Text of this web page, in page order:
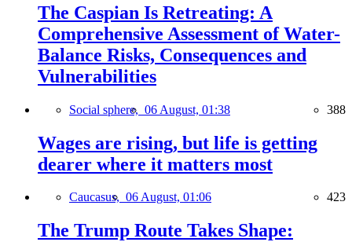
The Caspian Is Retreating: A
Comprehensive Assessment of Water-
Balance Risks, Consequences and
Vulnerabilities
Social sphere, 06 August, 01:38 388
Wages are rising, but life is getting
dearer where it matters most
Caucasus, 06 August, 01:06 423
The Trump Route Takes Shape: